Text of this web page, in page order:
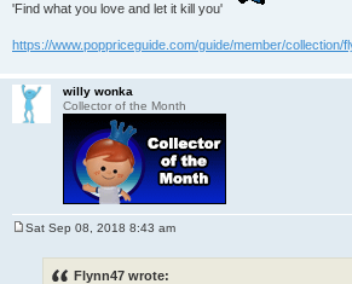
'Find what you love and let it kill you'
https://www.poppriceguide.com/guide/member/collection/
willy wonka
Collector of the Month
Sat Sep 08, 2018 8:43 am
Flynn47 wrote: